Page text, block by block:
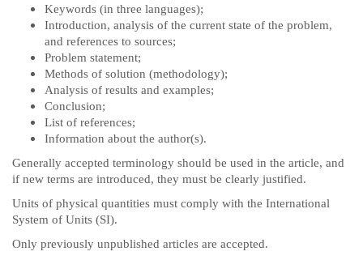
Keywords (in three languages);
Introduction, analysis of the current state of the problem,
and references to sources;
Problem statement;
Methods of solution (methodology);
Analysis of results and examples;
Conclusion;
List of references;
Information about the author(s).
Generally accepted terminology should be used in the article, and
if new terms are introduced, they must be clearly justified.
Units of physical quantities must comply with the International
System of Units (SI).
Only previously unpublished articles are accepted.